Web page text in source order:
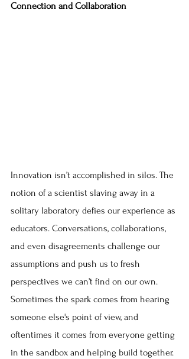
Connection and Collaboration
Innovation isn’t accomplished in silos. The
notion of a scientist slaving away in a
solitary laboratory defies our experience as
educators. Conversations, collaborations,
and even disagreements challenge our
assumptions and push us to fresh
perspectives we can’t find on our own.
Sometimes the spark comes from hearing
someone else's point of view, and
oftentimes it comes from everyone getting
in the sandbox and helping build together.